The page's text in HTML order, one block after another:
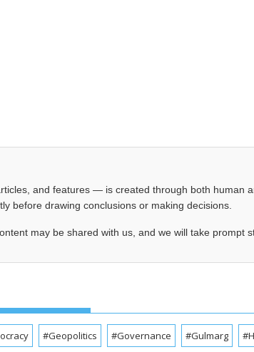
and features — is created through both human
before drawing conclusions or making decisions.
may be shared with us, and we will take prompt
#Geopolitics #Governance #Gulmarg